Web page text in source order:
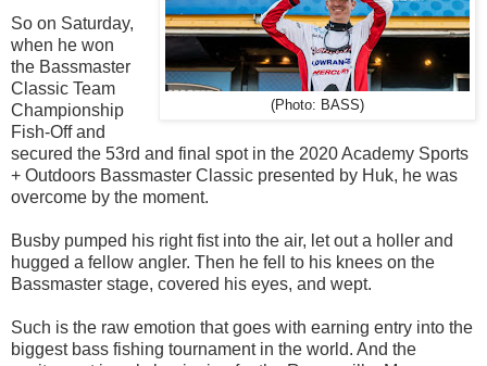
(Photo: BASS)
So on Saturday,
when he won
the Bassmaster
Classic Team
Championship
Fish-Off and
secured the 53rd and final spot in the 2020 Academy Sports
+ Outdoors Bassmaster Classic presented by Huk, he was
overcome by the moment.
Busby pumped his right fist into the air, let out a holler and
hugged a fellow angler. Then he fell to his knees on the
Bassmaster stage, covered his eyes, and wept.
Such is the raw emotion that goes with earning entry into the
biggest bass fishing tournament in the world. And the